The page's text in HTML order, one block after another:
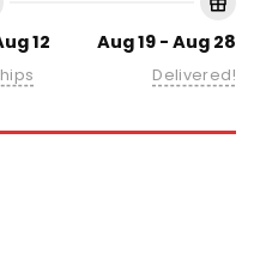
12 Aug 19 - Aug 28
Delivered!